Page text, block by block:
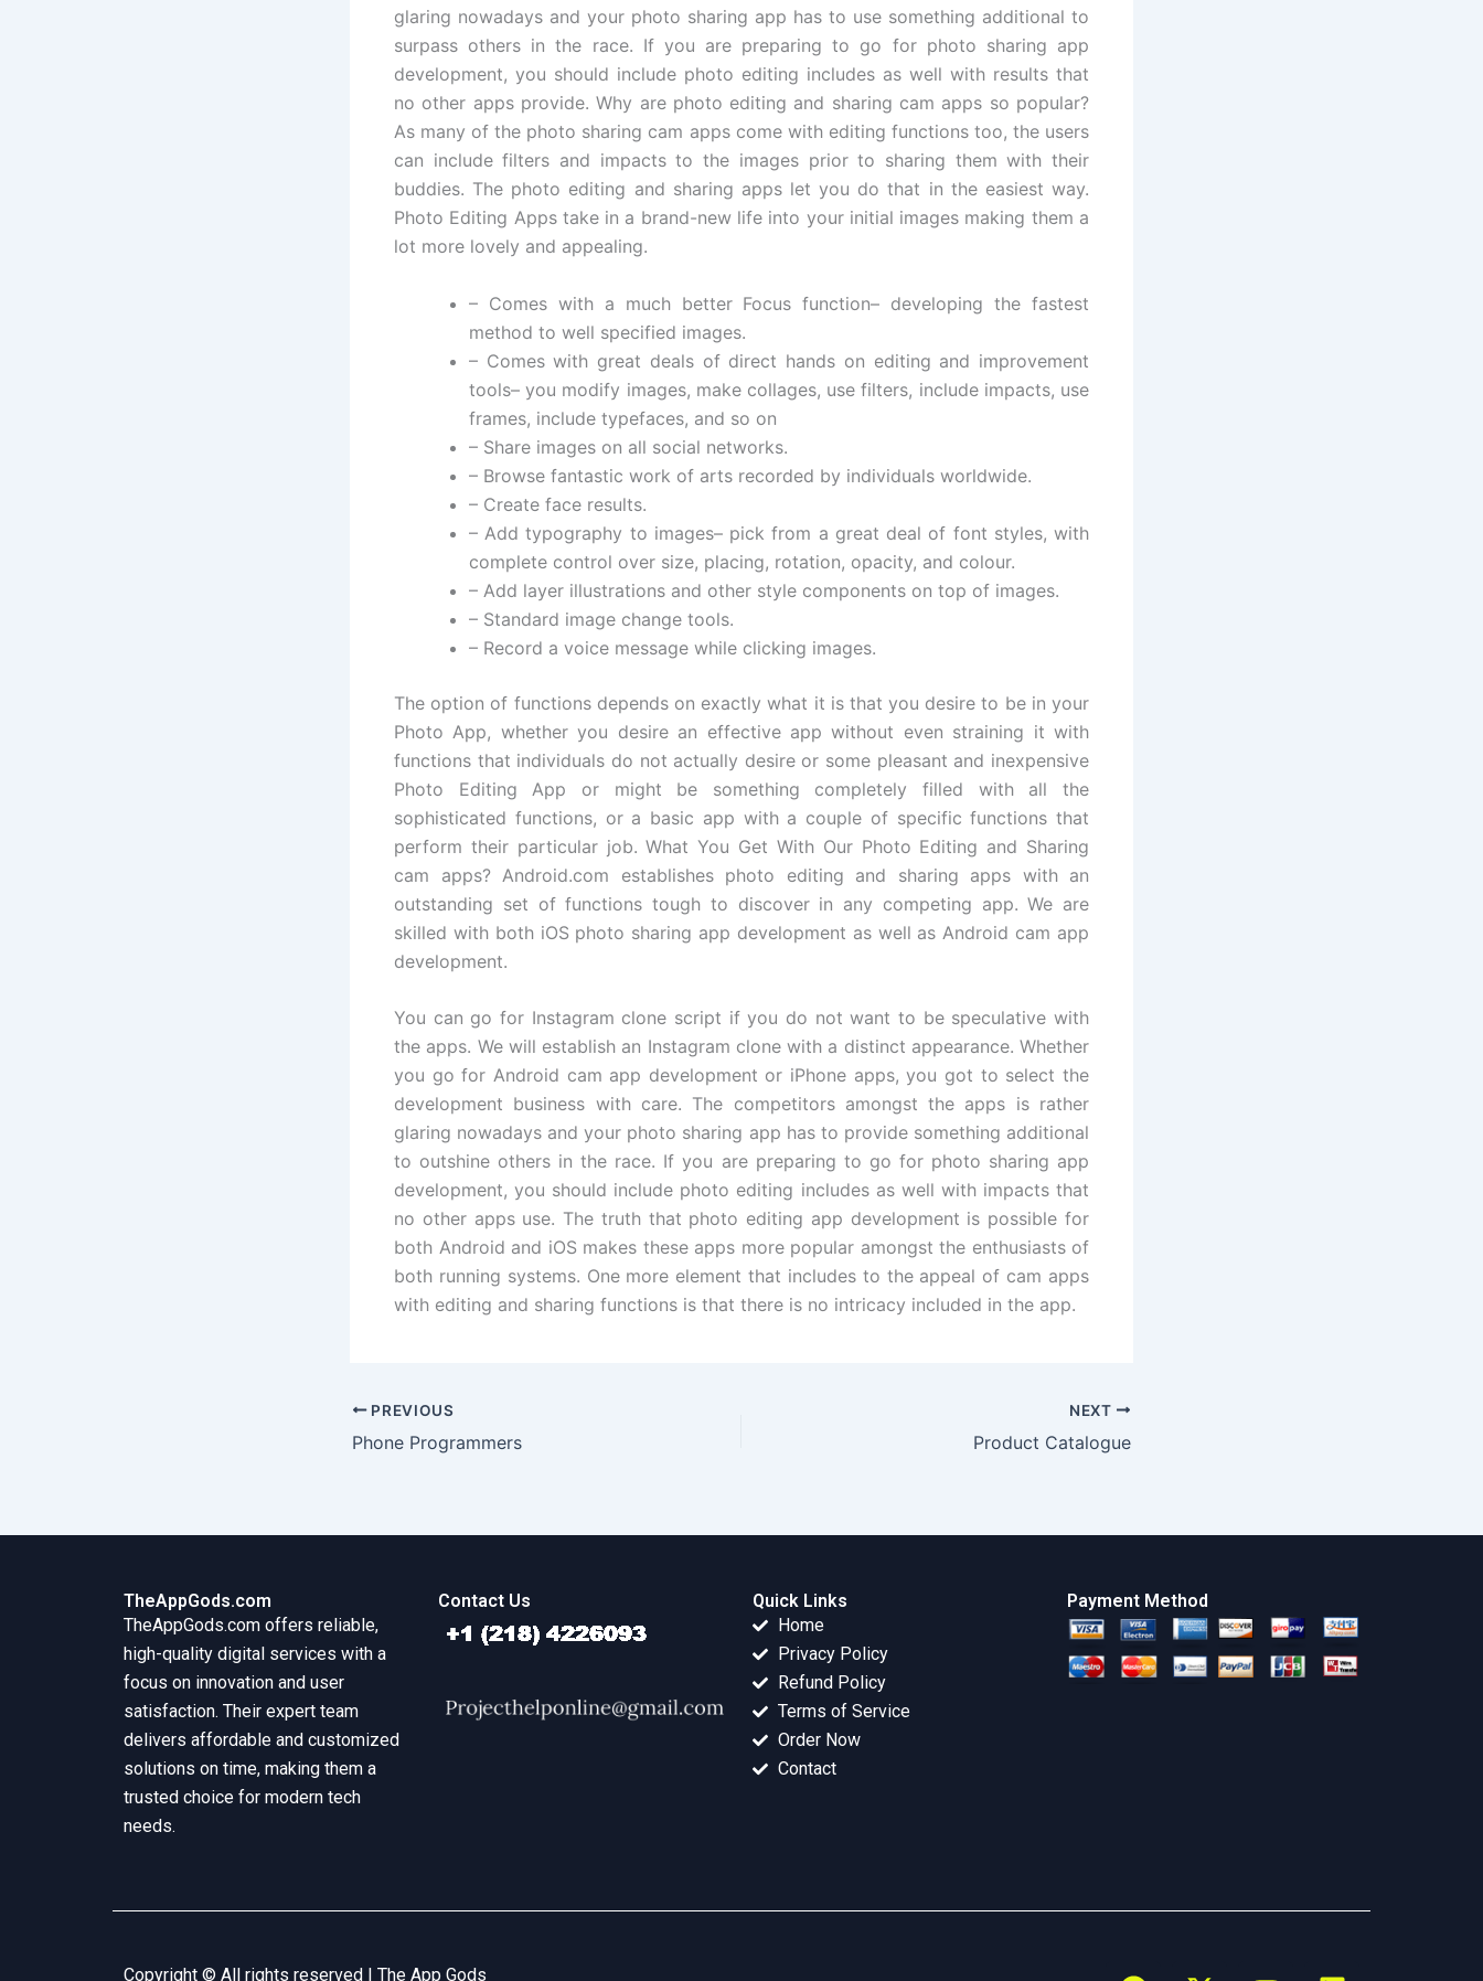
glaring nowadays and your photo sharing app has to use something additional to
surpass others in the race. If you are preparing to go for photo sharing app
development, you should include photo editing includes as well with results that
no other apps provide. Why are photo editing and sharing cam apps so popular?
As many of the photo sharing cam apps come with editing functions too, the users
can include filters and impacts to the images prior to sharing them with their
buddies. The photo editing and sharing apps let you do that in the easiest way.
Photo Editing Apps take in a brand-new life into your initial images making them a
lot more lovely and appealing.
– Comes with a much better Focus function– developing the fastest
method to well specified images.
– Comes with great deals of direct hands on editing and improvement
tools– you modify images, make collages, use filters, include impacts, use
frames, include typefaces, and so on
– Share images on all social networks.
– Browse fantastic work of arts recorded by individuals worldwide.
– Create face results.
– Add typography to images– pick from a great deal of font styles, with
complete control over size, placing, rotation, opacity, and colour.
– Add layer illustrations and other style components on top of images.
– Standard image change tools.
– Record a voice message while clicking images.
The option of functions depends on exactly what it is that you desire to be in your
Photo App, whether you desire an effective app without even straining it with
functions that individuals do not actually desire or some pleasant and inexpensive
Photo Editing App or might be something completely filled with all the
sophisticated functions, or a basic app with a couple of specific functions that
perform their particular job. What You Get With Our Photo Editing and Sharing
cam apps? Android.com establishes photo editing and sharing apps with an
outstanding set of functions tough to discover in any competing app. We are
skilled with both iOS photo sharing app development as well as Android cam app
development.
You can go for Instagram clone script if you do not want to be speculative with
the apps. We will establish an Instagram clone with a distinct appearance. Whether
you go for Android cam app development or iPhone apps, you got to select the
development business with care. The competitors amongst the apps is rather
glaring nowadays and your photo sharing app has to provide something additional
to outshine others in the race. If you are preparing to go for photo sharing app
development, you should include photo editing includes as well with impacts that
no other apps use. The truth that photo editing app development is possible for
both Android and iOS makes these apps more popular amongst the enthusiasts of
both running systems. One more element that includes to the appeal of cam apps
with editing and sharing functions is that there is no intricacy included in the app.
PREVIOUS
Phone Programmers
NEXT
Product Catalogue
TheAppGods.com
TheAppGods.com offers reliable,
high-quality digital services with a
focus on innovation and user
satisfaction. Their expert team
delivers affordable and customized
solutions on time, making them a
trusted choice for modern tech
needs.
Contact Us
Quick Links
Home
Privacy Policy
Refund Policy
Terms of Service
Order Now
Contact
Payment Method
Copyright © All rights reserved | The App Gods F X Y L